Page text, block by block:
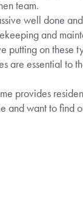
team.
well done
and
putting on these
are essential to
provides
and want to find